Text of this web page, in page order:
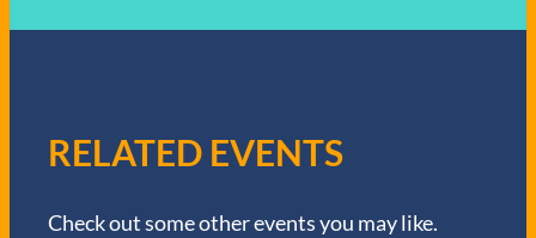
RELATED EVENTS
Check out some other events you may like.